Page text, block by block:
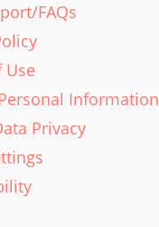
FAQs
Use
Information
Privacy